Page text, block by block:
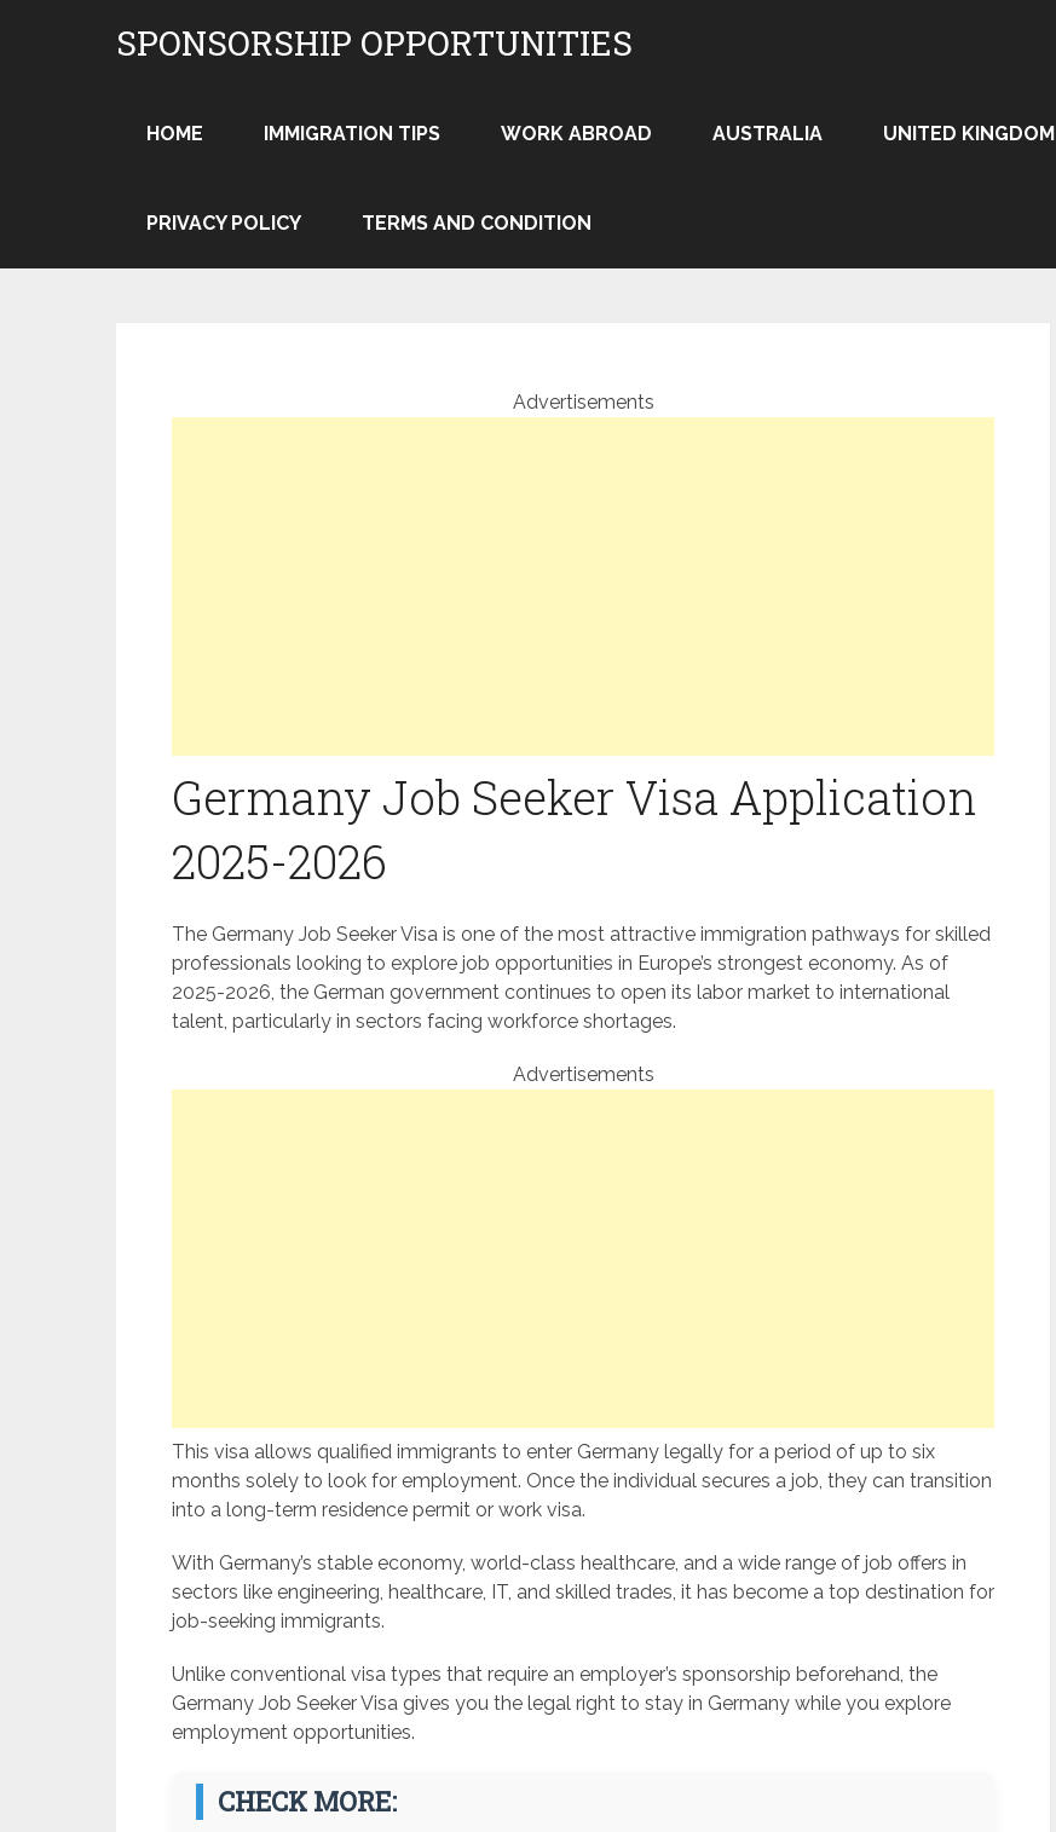
SPONSORSHIP OPPORTUNITIES
HOME IMMIGRATION TIPS WORK ABROAD AUSTRALIA UNITED KINGDOM
PRIVACY POLICY TERMS AND CONDITION
Advertisements
Germany Job Seeker Visa Application
2025-2026
The Germany Job Seeker Visa is one of the most attractive immigration pathways for skilled
professionals looking to explore job opportunities in Europe’s strongest economy. As of
2025-2026, the German government continues to open its labor market to international
talent, particularly in sectors facing workforce shortages.
Advertisements
This visa allows qualified immigrants to enter Germany legally for a period of up to six
months solely to look for employment. Once the individual secures a job, they can transition
into a long-term residence permit or work visa.
With Germany’s stable economy, world-class healthcare, and a wide range of job offers in
sectors like engineering, healthcare, IT, and skilled trades, it has become a top destination for
job-seeking immigrants.
Unlike conventional visa types that require an employer’s sponsorship beforehand, the
Germany Job Seeker Visa gives you the legal right to stay in Germany while you explore
employment opportunities.
CHECK MORE: